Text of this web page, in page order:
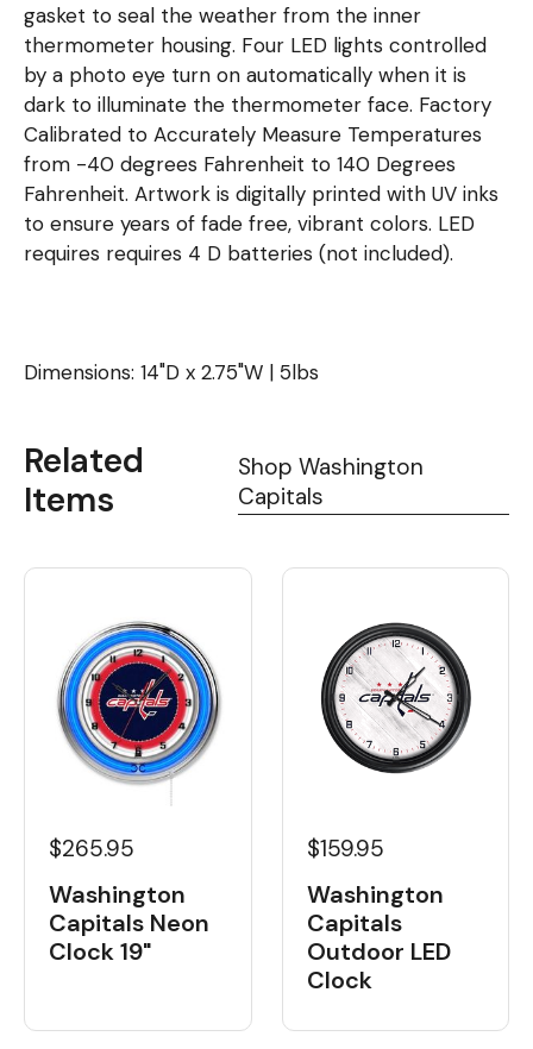
gasket to seal the weather from the inner
thermometer housing. Four LED lights controlled
by a photo eye turn on automatically when it is
dark to illuminate the thermometer face. Factory
Calibrated to Accurately Measure Temperatures
from -40 degrees Fahrenheit to 140 Degrees
Fahrenheit. Artwork is digitally printed with UV inks
to ensure years of fade free, vibrant colors. LED
requires requires 4 D batteries (not included).
Dimensions: 14"D x 2.75"W | 5lbs
Related
Items
Shop Washington
Capitals
$265.95
Washington
Capitals Neon
Clock 19"
$159.95
Washington
Capitals
Outdoor LED
Clock